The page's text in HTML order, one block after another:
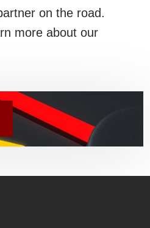
on the road.
more about our